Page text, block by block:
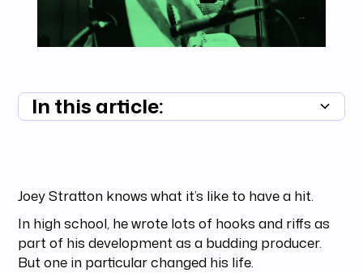
In this article:
Joey Stratton knows what it’s like to have a hit.
In high school, he wrote lots of hooks and riffs as
part of his development as a budding producer.
But one in particular changed his life.